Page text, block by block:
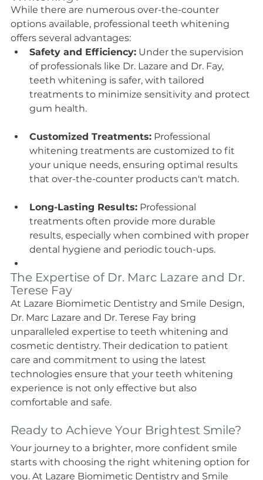
While there are numerous over-the-counter
options available, professional teeth whitening
offers several advantages:
Safety and Efficiency: Under the supervision
of professionals like Dr. Lazare and Dr. Fay,
teeth whitening is safer, with tailored
treatments to minimize sensitivity and protect
gum health.
Customized Treatments: Professional
whitening treatments are customized to fit
your unique needs, ensuring optimal results
that over-the-counter products can't match.
Long-Lasting Results: Professional
treatments often provide more durable
results, especially when combined with proper
dental hygiene and periodic touch-ups.
The Expertise of Dr. Marc Lazare and Dr.
Terese Fay
At Lazare Biomimetic Dentistry and Smile Design,
Dr. Marc Lazare and Dr. Terese Fay bring
unparalleled expertise to teeth whitening and
cosmetic dentistry. Their dedication to patient
care and commitment to using the latest
technologies ensure that your teeth whitening
experience is not only effective but also
comfortable and safe.
Ready to Achieve Your Brightest Smile?
Your journey to a brighter, more confident smile
starts with choosing the right whitening option for
you. At Lazare Biomimetic Dentistry and Smile